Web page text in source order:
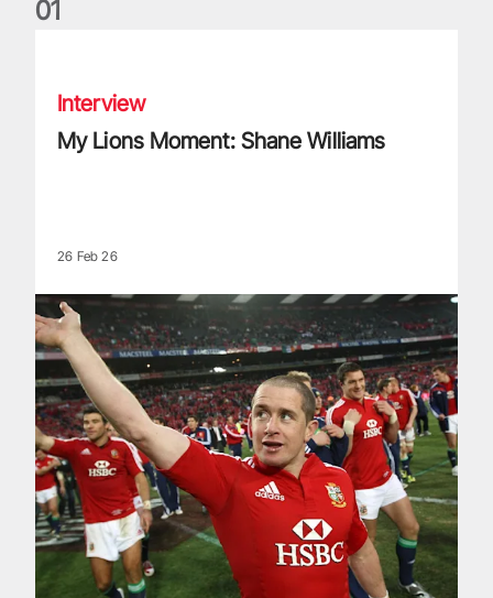
01
Interview
My Lions Moment: Shane Williams
26 Feb 26